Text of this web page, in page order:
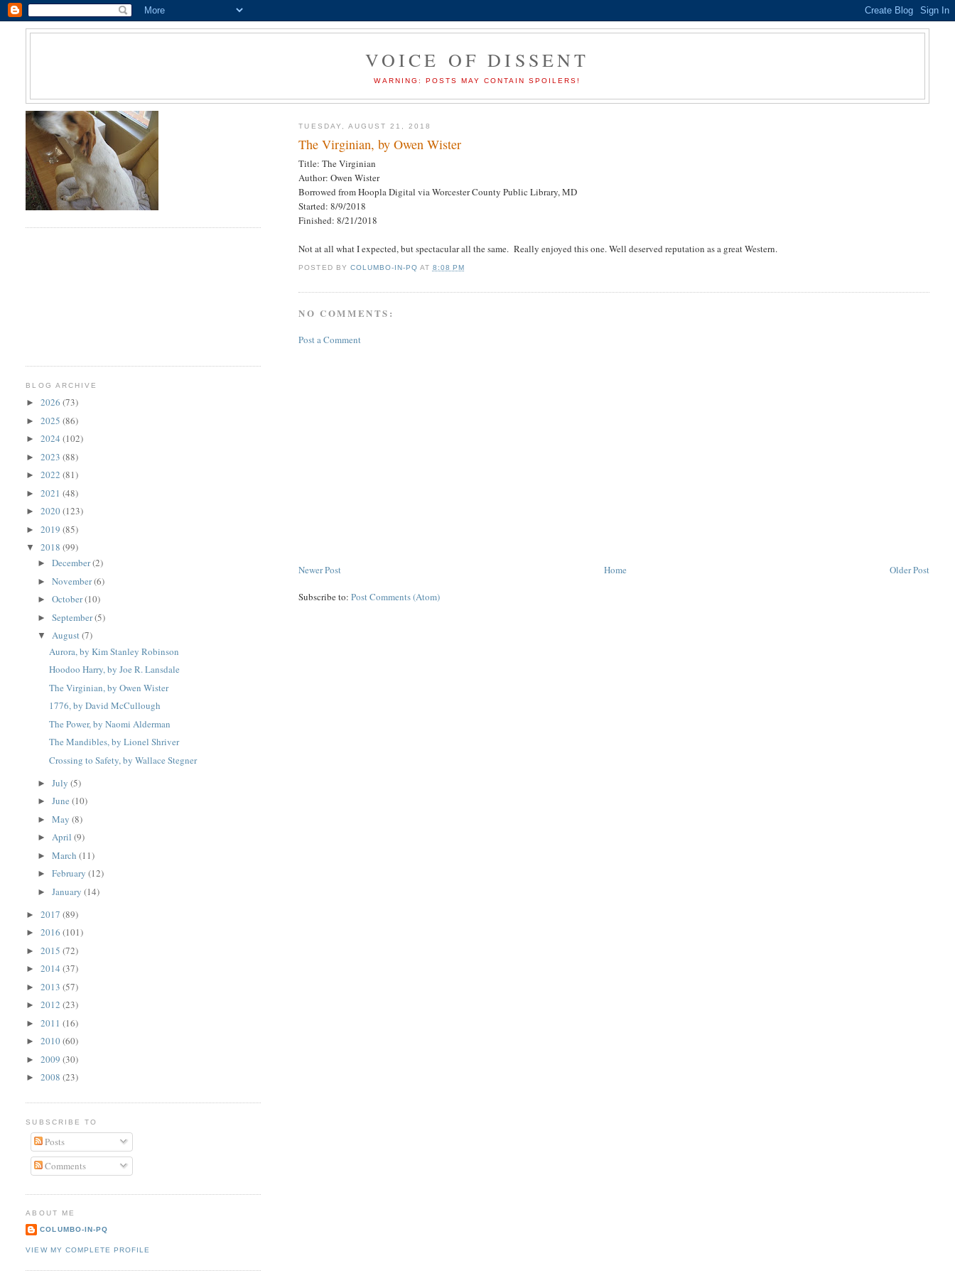
VOICE OF DISSENT
WARNING: POSTS MAY CONTAIN SPOILERS!
TUESDAY, AUGUST 21, 2018
The Virginian, by Owen Wister
Title: The Virginian
Author: Owen Wister
Borrowed from Hoopla Digital via Worcester County Public Library, MD
Started: 8/9/2018
Finished: 8/21/2018
Not at all what I expected, but spectacular all the same. Really enjoyed this one. Well deserved reputation as a great Western.
POSTED BY COLUMBO-IN-PQ AT 8:08 PM
NO COMMENTS:
Post a Comment
Newer Post Older Post
Home
Subscribe to:Post Comments (Atom)
BLOG ARCHIVE
►2026(73)
►2025(86)
►2024(102)
►2023(88)
►2022(81)
►2021(48)
►2020(123)
►2019(85)
▼2018(99)
►December(2)
►November(6)
►October(10)
►September(5)
▼August(7)
Aurora, by Kim Stanley Robinson
Hoodoo Harry, by Joe R. Lansdale
The Virginian, by Owen Wister
1776, by David McCullough
The Power, by Naomi Alderman
The Mandibles, by Lionel Shriver
Crossing to Safety, by Wallace Stegner
►July(5)
►June(10)
►May(8)
►April(9)
►March(11)
►February(12)
►January(14)
►2017(89)
►2016(101)
►2015(72)
►2014(37)
►2013(57)
►2012(23)
►2011(16)
►2010(60)
►2009(30)
►2008(23)
SUBSCRIBE TO
Posts
Comments
ABOUT ME
COLUMBO-IN-PQ
VIEW MY COMPLETE PROFILE